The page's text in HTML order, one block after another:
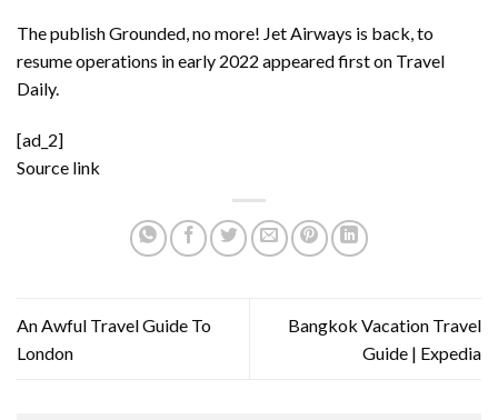
The publishGrounded, no more! Jet Airways is back, to
resume operations in early 2022 appeared first on Travel
Daily.
[ad_2]
Source link
An Awful Travel Guide To
London
Bangkok Vacation Travel
Guide | Expedia